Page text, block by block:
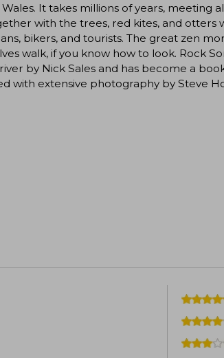
It takes millions of years, meeting
with the trees, red kites, and otters
bikers, and tourists. The great zen
walk, if you know how to look. Rock
by Nick Sales and has become a
with extensive photography by Steve